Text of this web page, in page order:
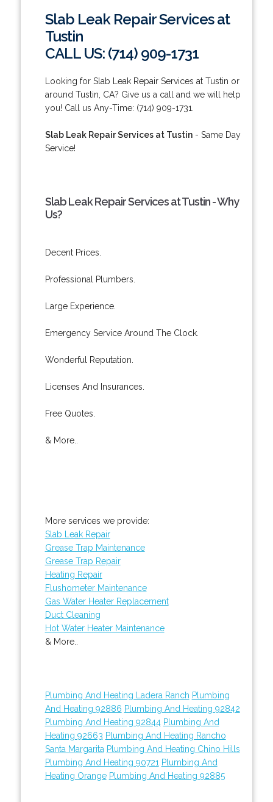
Slab Leak Repair Services at
Tustin
CALL US: (714) 909-1731
Looking for Slab Leak Repair Services at Tustin or
around Tustin, CA? Give us a call and we will help
you! Call us Any-Time: (714) 909-1731.
Slab Leak Repair Services at Tustin- Same Day
Service!
Slab Leak Repair Services at Tustin - Why
Us?
Decent Prices.
Professional Plumbers.
Large Experience.
Emergency Service Around The Clock.
Wonderful Reputation.
Licenses And Insurances.
Free Quotes.
& More..
More services we provide:
Slab Leak Repair
Grease Trap Maintenance
Grease Trap Repair
Heating Repair
Flushometer Maintenance
Gas Water Heater Replacement
Duct Cleaning
Hot Water Heater Maintenance
& More..
Plumbing And Heating Ladera Ranch Plumbing
And Heating 92886 Plumbing And Heating 92842
Plumbing And Heating 92844 Plumbing And
Heating 92663 Plumbing And Heating Rancho
Santa Margarita Plumbing And Heating Chino Hills
Plumbing And Heating 90721 Plumbing And
Heating Orange Plumbing And Heating 92885